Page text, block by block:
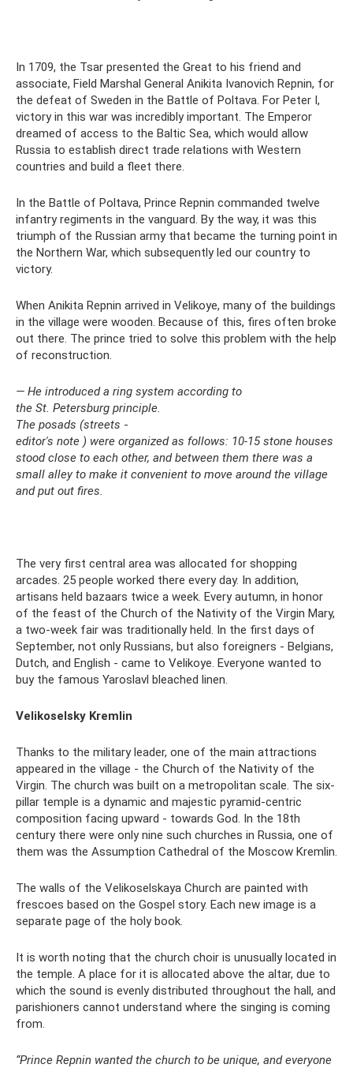
In 1709, the Tsar presented the Great to his friend and
associate, Field Marshal General Anikita Ivanovich Repnin, for
the defeat of Sweden in the Battle of Poltava. For Peter I,
victory in this war was incredibly important. The Emperor
dreamed of access to the Baltic Sea, which would allow
Russia to establish direct trade relations with Western
countries and build a fleet there.
In the Battle of Poltava, Prince Repnin commanded twelve
infantry regiments in the vanguard. By the way, it was this
triumph of the Russian army that became the turning point in
the Northern War, which subsequently led our country to
victory.
When Anikita Repnin arrived in Velikoye, many of the buildings
in the village were wooden. Because of this, fires often broke
out there. The prince tried to solve this problem with the help
of reconstruction.
— He introduced a ring system according to
the St. Petersburg principle.
The posads (streets -
editor's note ) were organized as follows: 10-15 stone houses
stood close to each other, and between them there was a
small alley to make it convenient to move around the village
and put out fires.
The very first central area was allocated for shopping
arcades. 25 people worked there every day. In addition,
artisans held bazaars twice a week. Every autumn, in honor
of the feast of the Church of the Nativity of the Virgin Mary,
a two-week fair was traditionally held. In the first days of
September, not only Russians, but also foreigners - Belgians,
Dutch, and English - came to Velikoye. Everyone wanted to
buy the famous Yaroslavl bleached linen.
Velikoselsky Kremlin
Thanks to the military leader, one of the main attractions
appeared in the village - the Church of the Nativity of the
Virgin. The church was built on a metropolitan scale. The six-
pillar temple is a dynamic and majestic pyramid-centric
composition facing upward - towards God. In the 18th
century there were only nine such churches in Russia, one of
them was the Assumption Cathedral of the Moscow Kremlin.
The walls of the Velikoselskaya Church are painted with
frescoes based on the Gospel story. Each new image is a
separate page of the holy book.
It is worth noting that the church choir is unusually located in
the temple. A place for it is allocated above the altar, due to
which the sound is evenly distributed throughout the hall, and
parishioners cannot understand where the singing is coming
from.
“Prince Repnin wanted the church to be unique, and everyone